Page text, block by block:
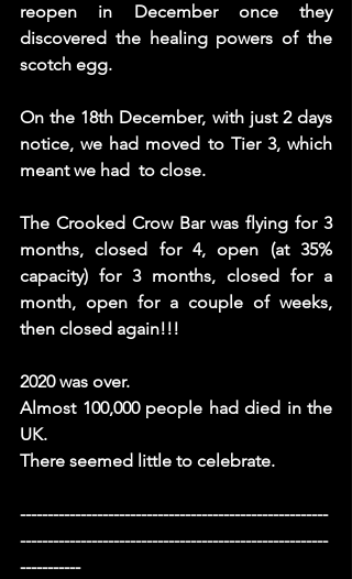
reopen in December once they
discovered the healing powers of the
scotch egg.
On the 18th December, with just 2 days
notice, we had moved to Tier 3, which
meant we had  to close.
The Crooked Crow Bar was flying for 3
months, closed for 4, open (at 35%
capacity) for 3 months, closed for a
month, open for a couple of weeks,
then closed again!!!
2020 was over.
Almost 100,000 people had died in the
UK.
There seemed little to celebrate.
--------------------------------------------------------
--------------------------------------------------------
-----------